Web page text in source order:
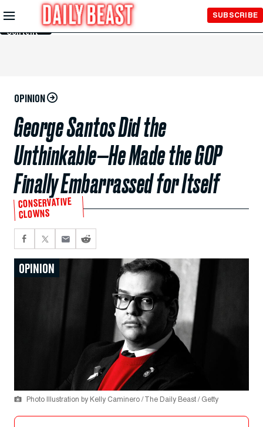
Skip to
Main
Content
SUBSCRIBE
OPINION
George Santos Did the
Unthinkable—He Made the GOP
Finally Embarrassed for Itself
CONSERVATIVE
CLOWNS
OPINION
Photo Illustration by Kelly Caminero / The Daily Beast / Getty